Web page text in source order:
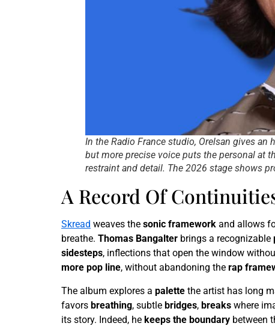
In the Radio France studio, Orelsan gives
but more precise voice puts the personal at
restraint and detail. The 2026 stage shows
A Record Of
Skread weaves the sonic framework and allows
breathe. Thomas Bangalter brings a recognizable
sidesteps, inflections that open the window
more pop line, without abandoning the rap
The album explores a palette the artist has long
favors breathing, subtle bridges, breaks where
its story. Indeed, he keeps the boundary between